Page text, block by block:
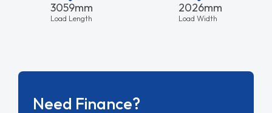
3059mm
Load Length
2026mm
Load Width
Need Finance?